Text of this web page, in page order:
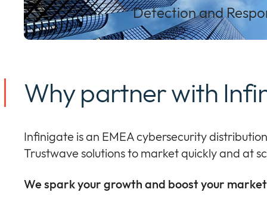
Detection and
Why partner with
Infinigate is an EMEAcybersecurity
Trustwave solutionsto marketquicklyand at
We spark your growth and boost your